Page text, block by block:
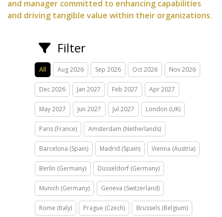
and manager committed to enhancing capabilities
and driving tangible value within their organizations.
Filter
All Aug 2026 Sep 2026 Oct 2026 Nov 2026
Dec 2026 Jan 2027 Feb 2027 Apr 2027
May 2027 Jun 2027 Jul 2027 London (UK)
Paris (France) Amsterdam (Netherlands)
Barcelona (Spain) Madrid (Spain) Vienna (Austria)
Berlin (Germany) Düsseldorf (Germany)
Munich (Germany) Geneva (Switzerland)
Rome (Italy) Prague (Czech) Brussels (Belgium)